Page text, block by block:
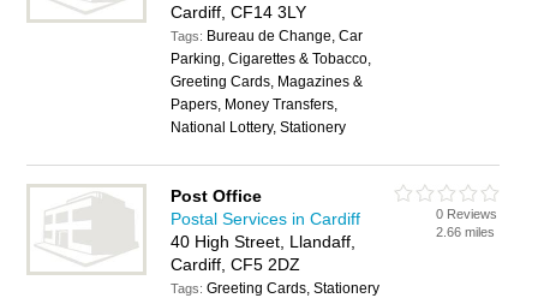
Cardiff, CF14 3LY
Tags: Bureau de Change, Car
Parking, Cigarettes & Tobacco,
Greeting Cards, Magazines &
Papers, Money Transfers,
National Lottery, Stationery
Post Office
Postal Services in Cardiff
40 High Street, Llandaff,
Cardiff, CF5 2DZ
Tags:Greeting Cards, Stationery
0 Reviews
2.66 miles